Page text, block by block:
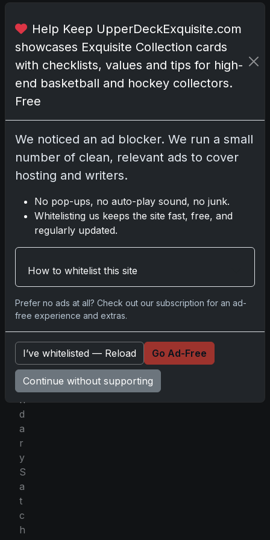
d
w
i
t
h
a
a
r
d
e
g
t
h
l
e
g
e
n
d
a
r
y
S
a
t
c
h
Help Keep UpperDeckExquisite.com
showcases Exquisite Collection cards
with checklists, values and tips for high-
end basketball and hockey collectors.
Free
We noticed an ad blocker. We run a small
number of clean, relevant ads to cover
hosting and writers.
No pop-ups, no auto-play sound, no junk.
Whitelisting us keeps the site fast, free, and
regularly updated.
How to whitelist this site
Prefer no ads at all? Check out our subscription for an ad-
free experience and extras.
I’ve whitelisted — Reload Go Ad-Free
Continue without supporting